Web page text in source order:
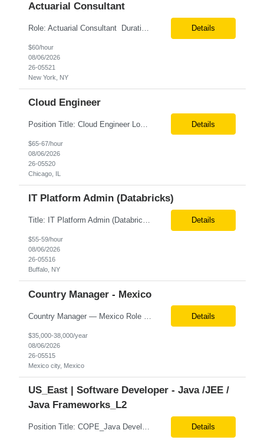
Actuarial Consultant
Role: Actuarial Consultant Duration: 6+ Months Location: Remote Only W2 Actuarial Data Requirements Analyst: Drive the integration of Actuarial and Data teams to align on actuarial data requirements and complete “Source to target” data mapping between AXIS and Admin System Platforms. Experience working with life or annuity actuarial model input data, incl... Details
$60/hour
08/06/2026
26-05521
New York, NY
Cloud Engineer
Position Title: Cloud Engineer Location: United States, Remote Basic Qualifications: 5 years of experience in Cloud Security Architecture and/or Engineering 5 years of experience in professional services consultancy, commercial cyber security, information security, or related industries Deep understanding of different cloud architecture models, hosting, and deployment mod... Details
$65-67/hour
08/06/2026
26-05520
Chicago, IL
IT Platform Admin (Databricks)
Title: IT Platform Admin (Databricks) Location: Remote but must sit in Upstate, NY (Buffalo, Syracuse, Rochester, Albany and surrounding areas). Duration: 6 month CTH Must Haves/Key Notes: Strong Databricks exp. is a must Job Description: We are seeking an IT Platform Administrator to join a cross-functional application support team supporting enterprise platforms and... Details
$55-59/hour
08/06/2026
26-05516
Buffalo, NY
Country Manager - Mexico
Details
$35,000-38,000/year
08/06/2026
26-05515
Mexico city, Mexico
US_East | Software Developer - Java /JEE /
Java Frameworks_L2
Position Title: COPE_Java Developer Location: Seattle, US (Onsite) Duration: Contract-to-Hire (CTH) after 3 months Rate range: $ /hr Basic Qualifications: Experience building distributed systems Development and coding in Java, Junit TDD and BDD testing experience (e.g., Cucumber-JVM) Required Skills: Spring FX and Spring Boot Document DB (e.g., MongoD... Details